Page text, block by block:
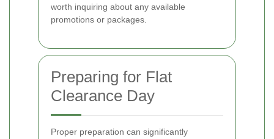
worth inquiring about any available
promotions or packages.
Preparing for Flat
Clearance Day
Proper preparation can significantly